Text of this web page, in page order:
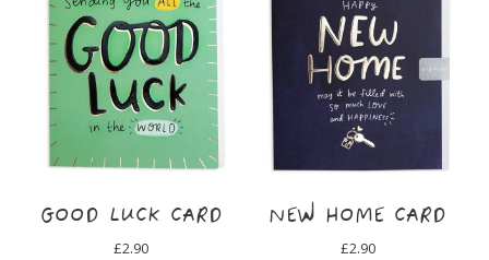
GOOD LUCK CARD
£2.90
NEW HOME CARD
£2.90